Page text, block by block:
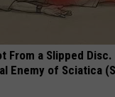
From a Slipped Disc.
Enemy of Sciatica